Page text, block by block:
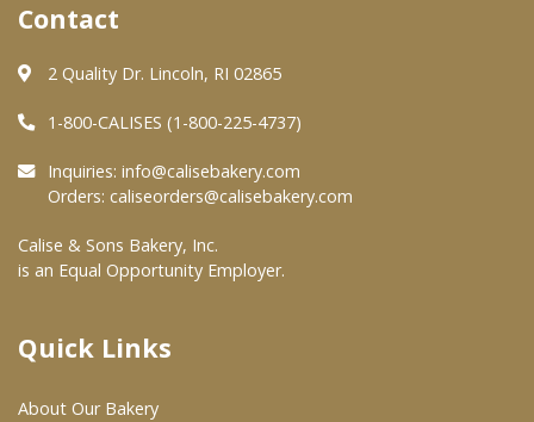
About Us
Quality & Safety
FAQs
At Your Grocer
Where To Buy
Contact
2 Quality Dr. Lincoln, RI 02865
1-800-CALISES (1-800-225-4737)
Inquiries: info@calisebakery.com
Orders: caliseorders@calisebakery.com
Calise & Sons Bakery, Inc.
is an Equal Opportunity Employer.
Quick Links
About Our Bakery